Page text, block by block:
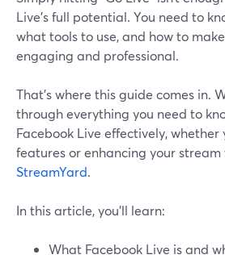
Live's full potential. You need to
what tools to use, and how to
engaging and professional.
That’s where this guide comes in.
through everything you need to
Facebook Live effectively, whether
features or enhancing your stream
StreamYard.
In this article, you’ll learn:
What Facebook Live is and